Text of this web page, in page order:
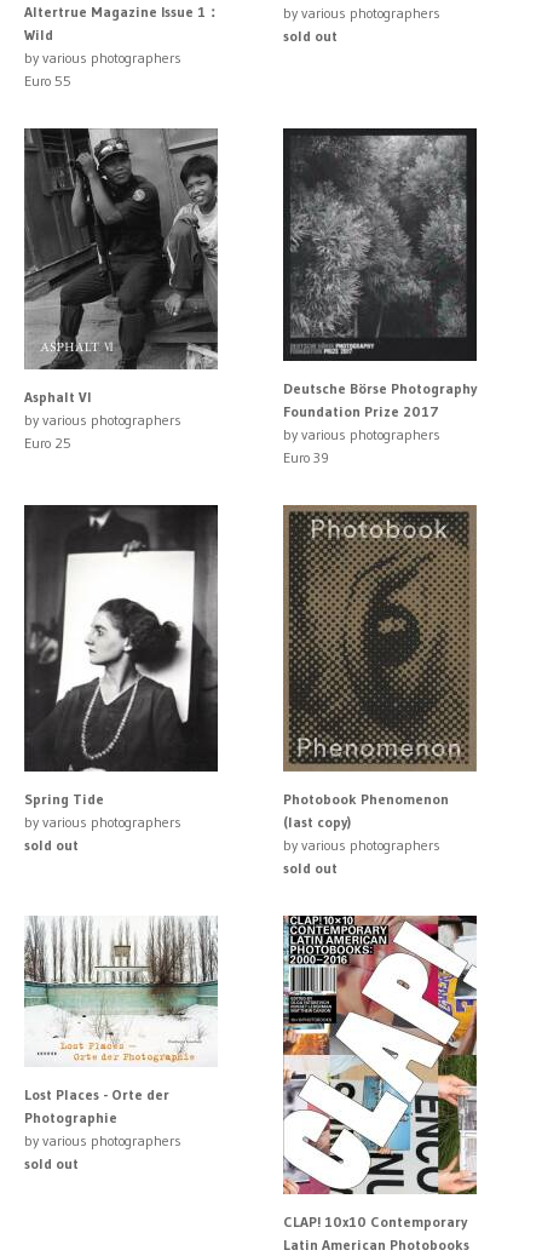
Altertrue Magazine Issue 1：
Wild
by various photographers
Euro 55
by various photographers
sold out
Asphalt VI
by various photographers
Euro 25
Deutsche Börse Photography
Foundation Prize 2017
by various photographers
Euro 39
Spring Tide
by various photographers
sold out
Photobook Phenomenon
(last copy)
by various photographers
sold out
Lost Places - Orte der
Photographie
by various photographers
sold out
CLAP! 10x10 Contemporary
Latin American Photobooks